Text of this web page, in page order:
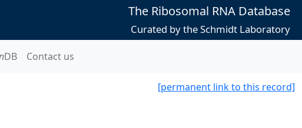
The Ribosomal RNA Database
Curated by the Schmidt Laboratory
DB Contact us
[permanent link to this record]